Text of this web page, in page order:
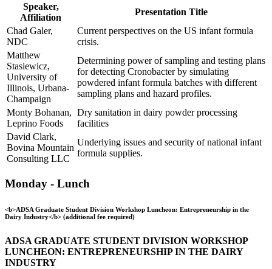
Speaker,
Affiliation
Presentation Title
Chad Galer,
NDC
Current perspectives on the US infant formula
crisis.
Matthew
Stasiewicz,
University of
Illinois, Urbana-
Champaign
Determining power of sampling and testing plans
for detecting Cronobacter by simulating
powdered infant formula batches with different
sampling plans and hazard profiles.
Monty Bohanan,
Leprino Foods
Dry sanitation in dairy powder processing
facilities
David Clark,
Bovina Mountain
Consulting LLC
Underlying issues and security of national infant
formula supplies.
Monday - Lunch
<b>ADSA Graduate Student Division Workshop Luncheon: Entrepreneurship in the
Dairy Industry</b> (additional fee required)
ADSA GRADUATE STUDENT DIVISION WORKSHOP
LUNCHEON: ENTREPRENEURSHIP IN THE DAIRY
INDUSTRY